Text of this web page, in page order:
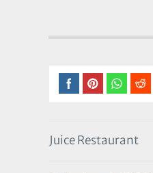
Juice Restaurant